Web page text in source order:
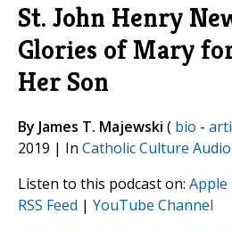
St. John Henry
Glories of Mary
Her Son
By James T. Majewski ( bio -
2019 | In Catholic Culture
Listen to this podcast on: Apple
RSS Feed | YouTube Channel